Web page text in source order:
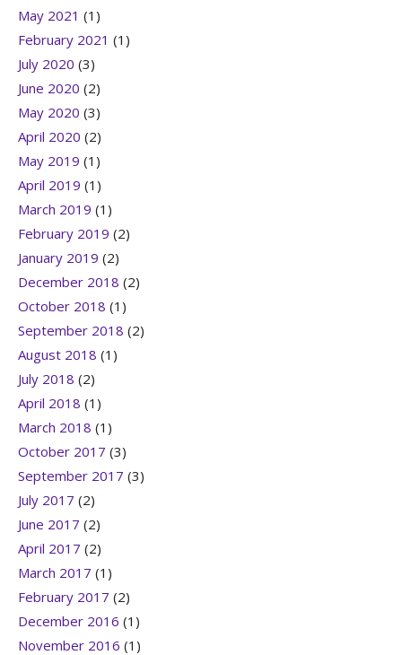
May 2021 (1)
February 2021 (1)
July 2020 (3)
June 2020 (2)
May 2020 (3)
April 2020 (2)
May 2019 (1)
April 2019 (1)
March 2019 (1)
February 2019 (2)
January 2019 (2)
December 2018 (2)
October 2018 (1)
September 2018 (2)
August 2018 (1)
July 2018 (2)
April 2018 (1)
March 2018 (1)
October 2017 (3)
September 2017 (3)
July 2017 (2)
June 2017 (2)
April 2017 (2)
March 2017 (1)
February 2017 (2)
December 2016 (1)
November 2016 (1)